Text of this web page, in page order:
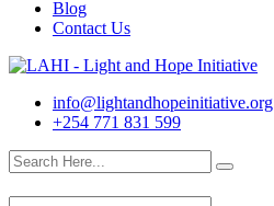
Blog
Contact Us
info@lightandhopeinitiative.org
+254 771 831 599